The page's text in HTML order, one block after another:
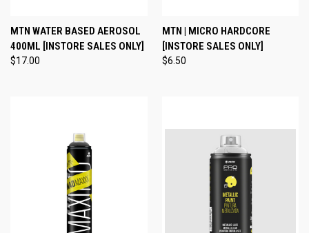
MTN WATER BASED AEROSOL
400ML [INSTORE SALES ONLY]
$17.00
MTN | MICRO HARDCORE
[INSTORE SALES ONLY]
$6.50